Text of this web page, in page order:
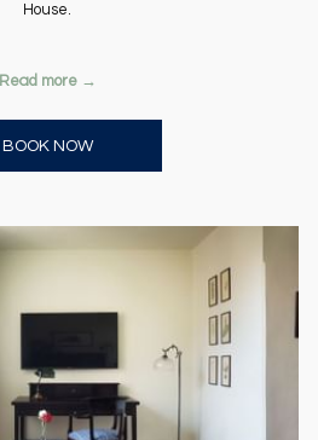
House.
Read more
BOOK NOWOPENS IN A NEW TAB